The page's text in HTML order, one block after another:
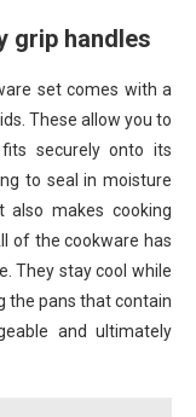
grip handles
set comes with a
These allow you to
securely onto its
to seal in moisture
also makes cooking
of the cookware has
They stay cool while
the pans that contain
and ultimately